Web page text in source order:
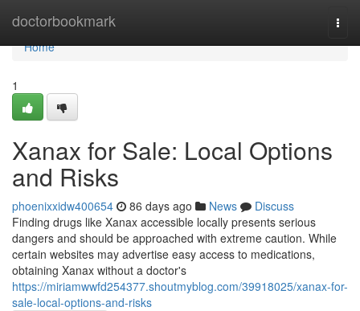
doctorbookmark
Home
Home
1
Xanax for Sale: Local Options
and Risks
phoenixxidw400654 86 days ago News
Discuss
Finding drugs like Xanax accessible locally presents serious
dangers and should be approached with extreme caution. While
certain websites may advertise easy access to medications,
obtaining Xanax without a doctor's
https://miriamwwfd254377.shoutmyblog.com/39918025/xanax-for-
sale-local-options-and-risks